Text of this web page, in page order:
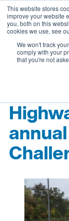
This website stores
improve your website
you, both on this
cookies we use, see
We won't track
comply with your
that you're not